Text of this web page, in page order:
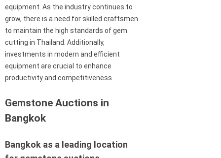
equipment. As the industry continues to
grow, there is a need for skilled craftsmen
to maintain the high standards of gem
cutting in Thailand. Additionally,
investments in modern and efficient
equipment are crucial to enhance
productivity and competitiveness.
Gemstone Auctions in
Bangkok
Bangkok as a leading location